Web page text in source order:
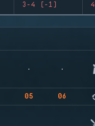
3-4 (-1)
05 06